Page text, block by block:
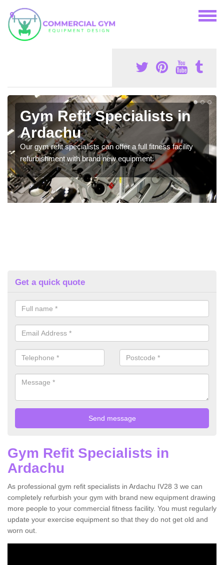
Gym Refit Specialists in
Ardachu
Our gym refit specialists can offer a full fitness facility
refurbishment with brand new equipment.
Get a quick quote
Gym Refit Specialists in
Ardachu
As professional gym refit specialists in Ardachu IV28 3 we can
completely refurbish your gym with brand new equipment drawing
more people to your commercial fitness facility. You must regularly
update your exercise equipment so that they do not get old and
worn out.